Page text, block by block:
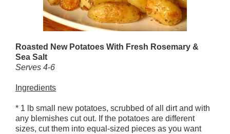
Roasted New Potatoes With Fresh Rosemary &
Sea Salt
Serves 4-6
Ingredients
* 1 lb small new potatoes, scrubbed of all dirt and with
any blemishes cut out. If the potatoes are different
sizes, cut them into equal-sized pieces as you want